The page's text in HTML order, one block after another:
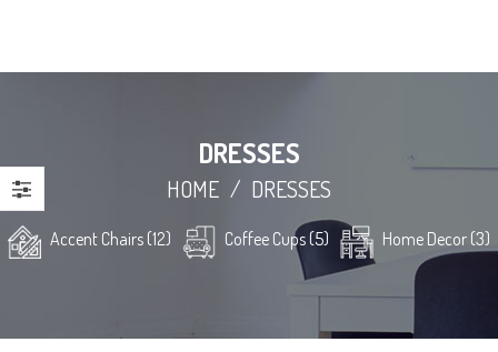
DRESSES
HOME / DRESSES
Accent Chairs (12) Coffee Cups (5) Home Decor (3)